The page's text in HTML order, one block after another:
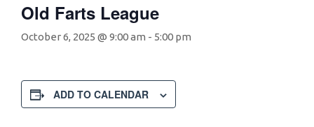
Old Farts League
October 6, 2025 @ 9:00 am - 5:00 pm
ADD TO CALENDAR